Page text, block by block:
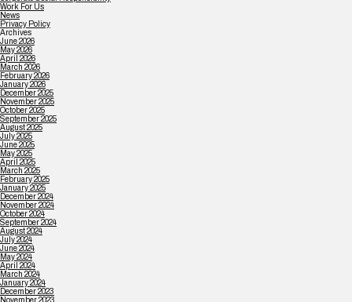
Work For Us
News
Privacy Policy
Archives
June 2026
May 2026
April 2026
March 2026
February 2026
January 2026
December 2025
November 2025
October 2025
September 2025
August 2025
July 2025
June 2025
May 2025
April 2025
March 2025
February 2025
January 2025
December 2024
November 2024
October 2024
September 2024
August 2024
July 2024
June 2024
May 2024
April 2024
March 2024
January 2024
December 2023
November 2023